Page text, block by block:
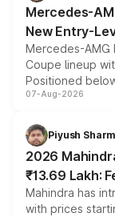
Mercedes-
New Entry-
Mercedes-
Coupe lineup
Positioned
combines dual-
more
electric
07-Aug-2026
Piyush
2026
₹13.69 Lakh:
Mahindra has
with prices